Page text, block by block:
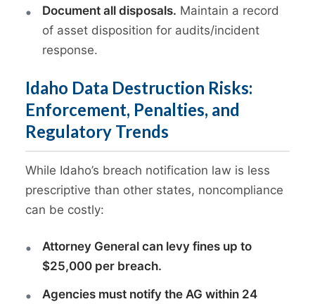
Document all disposals. Maintain a record
of asset disposition for audits/incident
response.
Idaho Data Destruction Risks:
Enforcement, Penalties, and
Regulatory Trends
While Idaho’s breach notification law is less
prescriptive than other states, noncompliance
can be costly:
Attorney General can levy fines up to
$25,000 per breach.
Agencies must notify the AG within 24